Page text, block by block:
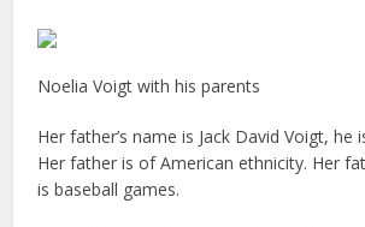
Noelia Voigt with his parents
Her father’s name is Jack David Voigt, he
Her father is of American ethnicity. Her
is baseball games.